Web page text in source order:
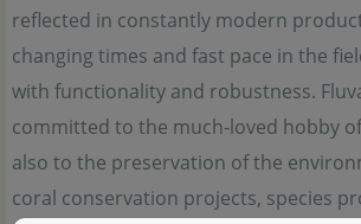
reflected in constantly modern
changing times and fast pace in the
with functionality and robustness.
committed to the much-loved hobby
also to the preservation of the
coral conservation projects, species